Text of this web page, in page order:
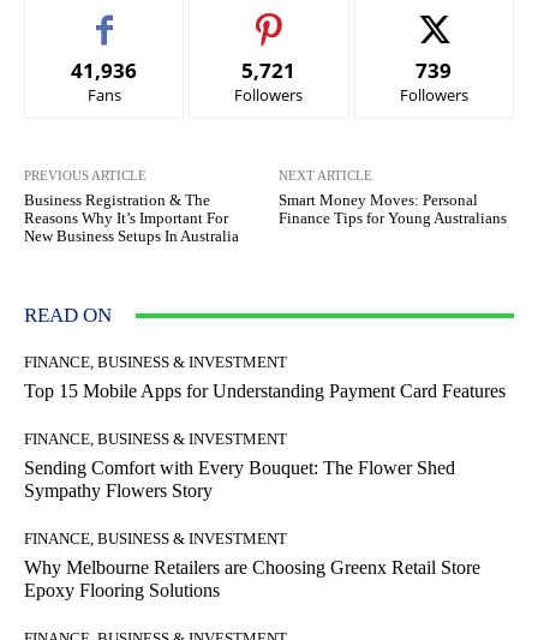
41,936
Fans
5,721
Followers
739
Followers
PREVIOUS ARTICLE
Business Registration & The
Reasons Why It’s Important For
New Business Setups In Australia
NEXT ARTICLE
Smart Money Moves: Personal
Finance Tips for Young Australians
READ ON
FINANCE, BUSINESS & INVESTMENT
Top 15 Mobile Apps for Understanding Payment Card Features
FINANCE, BUSINESS & INVESTMENT
Sending Comfort with Every Bouquet: The Flower Shed
Sympathy Flowers Story
FINANCE, BUSINESS & INVESTMENT
Why Melbourne Retailers are Choosing Greenx Retail Store
Epoxy Flooring Solutions